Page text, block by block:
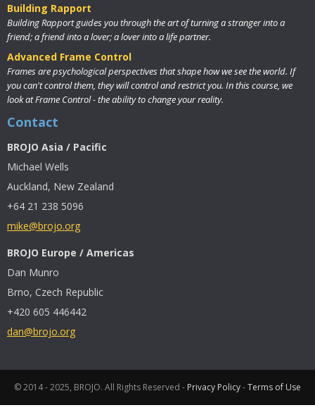
Building Rapport
Building Rapport guides you through the art of turning a stranger into a
friend; a friend into a lover; a lover into a life partner.
Advanced Frame Control
Frames are psychological perspectives that shape how we see the world. If
you can't control them, they will control and restrict you. In this course, we
look at Frame Control - the ability to change your reality.
Contact
BROJO Asia / Pacific
Michael Wells
Auckland, New Zealand
+64 21 238 5096
mike@brojo.org
BROJO Europe / Americas
Dan Munro
Brno, Czech Republic
+420 605 446442
dan@brojo.org
© 2014 - 2025, BROJO. All Rights Reserved - Privacy Policy-Terms of Use